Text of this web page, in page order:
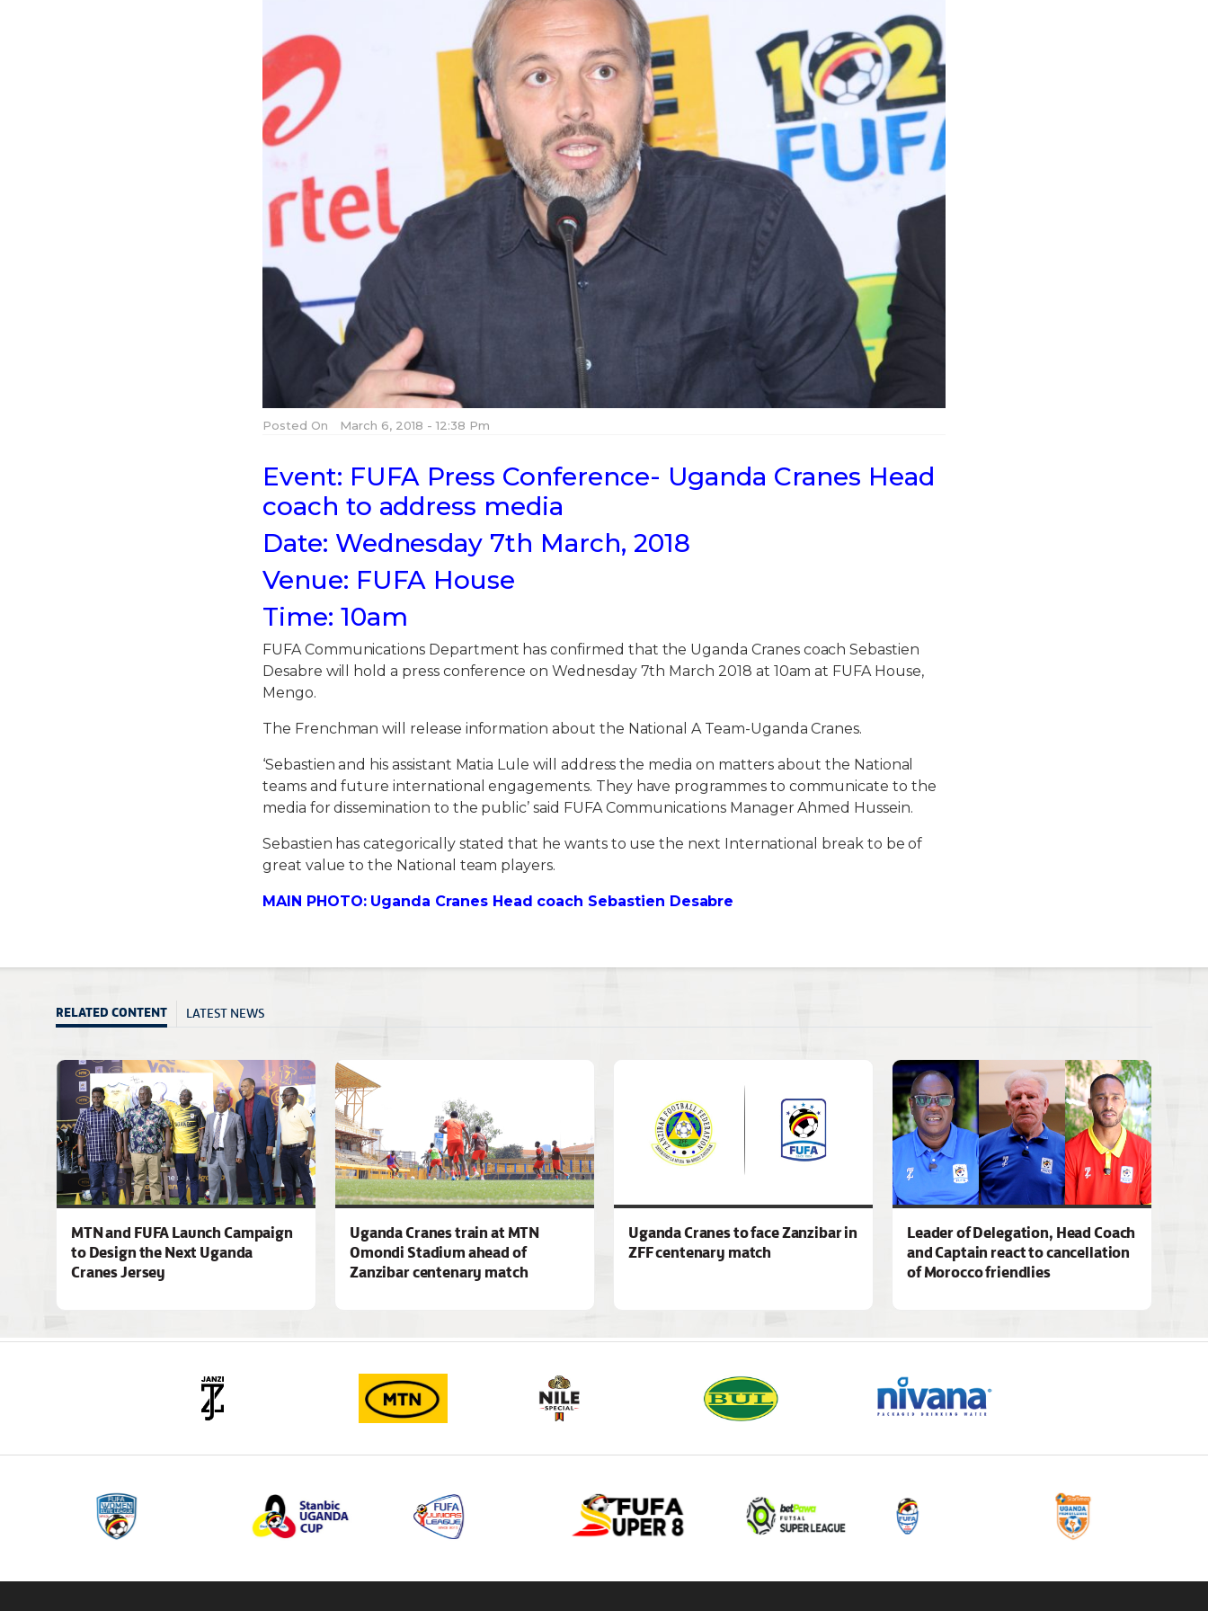
Posted On March 6, 2018 - 12:38 Pm
Event: FUFA Press Conference- Uganda Cranes Head
coach to address media
Date: Wednesday 7th March, 2018
Venue: FUFA House
Time: 10am
FUFA Communications Department has confirmed that the Uganda Cranes coach Sebastien
Desabre will hold a press conference on Wednesday 7th March 2018 at 10am at FUFA House,
Mengo.
The Frenchman will release information about the National A Team-Uganda Cranes.
‘Sebastien and his assistant Matia Lule will address the media on matters about the National
teams and future international engagements. They have programmes to communicate to the
media for dissemination to the public’ said FUFA Communications Manager Ahmed Hussein.
Sebastien has categorically stated that he wants to use the next International break to be of
great value to the National team players.
MAIN PHOTO: Uganda Cranes Head coach Sebastien Desabre
RELATED CONTENT LATEST NEWS
MTN and FUFA Launch Campaign
to Design the Next Uganda
Cranes Jersey
Uganda Cranes train at MTN
Omondi Stadium ahead of
Zanzibar centenary match
Uganda Cranes to face Zanzibar in
ZFF centenary match
Leader of Delegation, Head Coach
and Captain react to cancellation
of Morocco friendlies